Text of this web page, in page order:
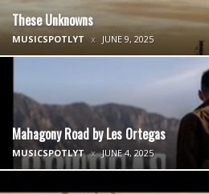
These Unknowns
MUSICSPOTLYT JUNE 9, 2025
Mahagony Road by Les Ortegas
MUSICSPOTLYT JUNE 4, 2025